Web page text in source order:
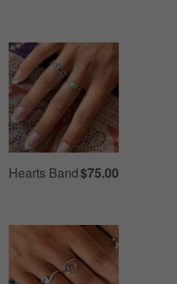
Hearts Band$75.00